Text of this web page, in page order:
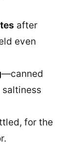
after
even
—canned
saltiness
for the